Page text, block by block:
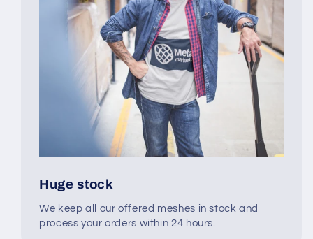
Huge stock
We keep all our offered meshes in stock and
process your orders within 24 hours.